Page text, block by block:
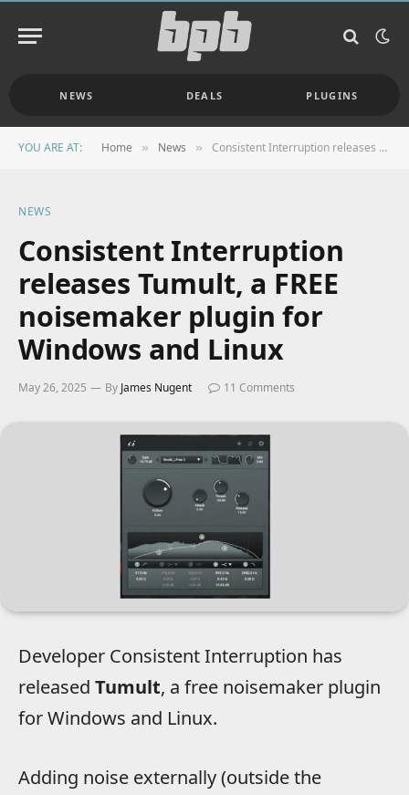
NEWS DEALS PLUGINS
YOU ARE AT: Home » News » Consistent Interruption releases Tumult, a FREE noisemaker plugin for Windows and Linux
NEWS
Consistent Interruption
releases Tumult, a FREE
noisemaker plugin for
Windows and Linux
May 26, 2025 By James Nugent 11 Comments
Developer Consistent Interruption has
released Tumult, a free noisemaker plugin
for Windows and Linux.
Adding noise externally (outside the